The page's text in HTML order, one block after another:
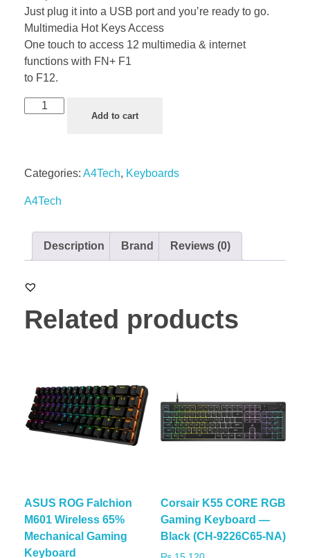
Just plug it into a USB port and you’re ready to go.
Multimedia Hot Keys Access
One touch to access 12 multimedia & internet
functions with FN+ F1
to F12.
Add to cart
Categories: A4Tech, Keyboards
A4Tech
Description Brand Reviews (0)
Related products
ASUS ROG Falchion
M601 Wireless 65%
Mechanical Gaming
Keyboard
Corsair K55 CORE RGB
Gaming Keyboard —
Black (CH-9226C65-NA)